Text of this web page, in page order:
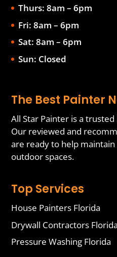
Thurs: 8am – 6pm
Fri: 8am – 6pm
Sat: 8am – 6pm
Sun: Closed
The Best Painter
All Star Painter is a
Our reviewed and
are ready to help
outdoor spaces.
Top Services
House Painters Florida
Drywall Contractors Florida
Pressure Washing Florida